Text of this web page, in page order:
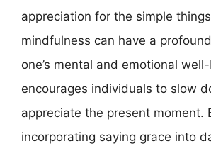
appreciation for the simple
mindfulness can have a
one’s mental and emotional
encourages individuals to slow
appreciate the present moment.
incorporating saying grace into